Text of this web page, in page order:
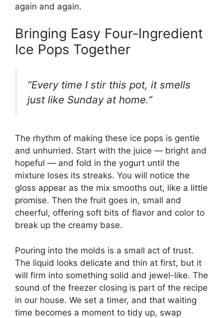
again and again.
Bringing Easy Four-Ingredient
Ice Pops Together
“Every time I stir this pot, it smells
just like Sunday at home.”
The rhythm of making these ice pops is gentle
and unhurried. Start with the juice — bright and
hopeful — and fold in the yogurt until the
mixture loses its streaks. You will notice the
gloss appear as the mix smooths out, like a little
promise. Then the fruit goes in, small and
cheerful, offering soft bits of flavor and color to
break up the creamy base.
Pouring into the molds is a small act of trust.
The liquid looks delicate and thin at first, but it
will firm into something solid and jewel-like. The
sound of the freezer closing is part of the recipe
in our house. We set a timer, and that waiting
time becomes a moment to tidy up, swap